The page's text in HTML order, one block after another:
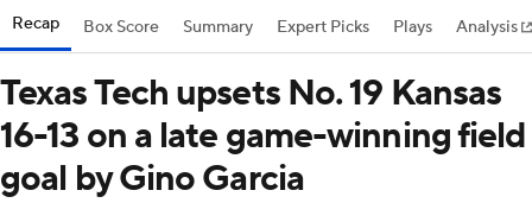
Recap Box Score Summary Expert Picks Plays Analysis
Texas Tech upsets No. 19 Kansas
16-13 on a late game-winning field
goal by Gino Garcia